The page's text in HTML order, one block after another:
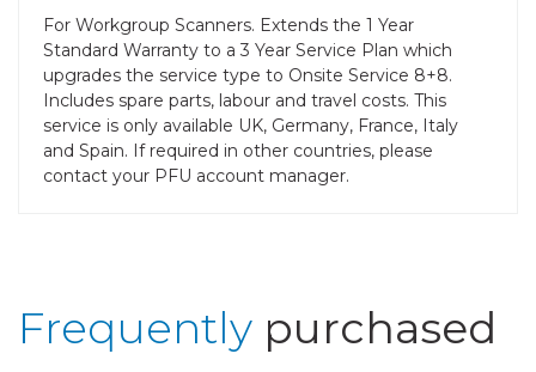
For Workgroup Scanners. Extends the 1 Year
Standard Warranty to a 3 Year Service Plan which
upgrades the service type to Onsite Service 8+8.
Includes spare parts, labour and travel costs. This
service is only available UK, Germany, France, Italy
and Spain. If required in other countries, please
contact your PFU account manager.
Frequently purchased